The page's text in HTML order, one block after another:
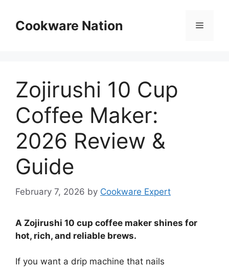
contentCookware Nation Menu
Zojirushi 10 Cup
Coffee Maker:
2026 Review &
Guide
February 7, 2026 by Cookware Expert
A Zojirushi 10 cup coffee maker shines for
hot, rich, and reliable brews.
If you want a drip machine that nails